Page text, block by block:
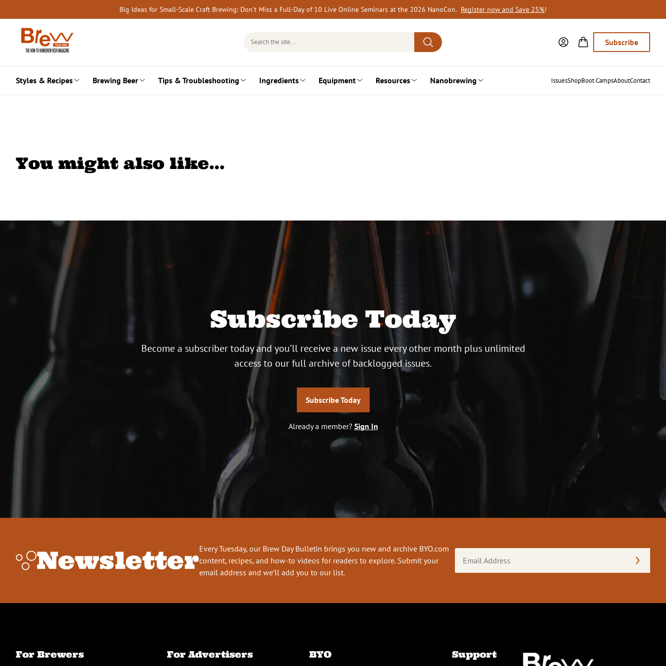
to
content
Big Ideas for Small-Scale Craft Brewing: Don’t Miss a Full-Day of 10 Live Online Seminars at the 2026 NanoCon. Register now and Save 25%!
Search
Subscribe
Styles & Recipes Brewing Beer Tips & Troubleshooting Ingredients Equipment Resources Nanobrewing IssuesShopBoot CampsAboutContact
You might also like…
Subscribe Today
Become a subscriber today and you’ll receive a new issue every other month plus unlimited
access to our full archive of backlogged issues.
Subscribe Today
Already a member? Sign In
NewsletterEvery Tuesday, our Brew Day Bulletin brings you new and archive BYO.com
content, recipes, and how-to videos for readers to explore. Submit your
email address and we’ll add you to our list.
Address
For Brewers For Advertisers BYO Support